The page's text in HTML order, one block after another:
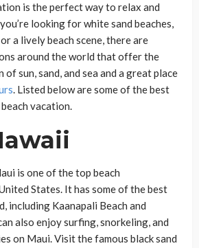
is the perfect way to relax and
looking for white sand beaches,
a lively beach scene, there are
around the world that offer the
sun, sand, and sea and a great place
. Listed below are some of the best
vacation.
is one of the top beach
States. It has some of the best
including Kaanapali Beach and
also enjoy surfing, snorkeling, and
on Maui. Visit the famous black sand